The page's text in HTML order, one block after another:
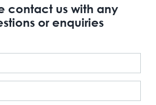
contact us with any
or enquiries